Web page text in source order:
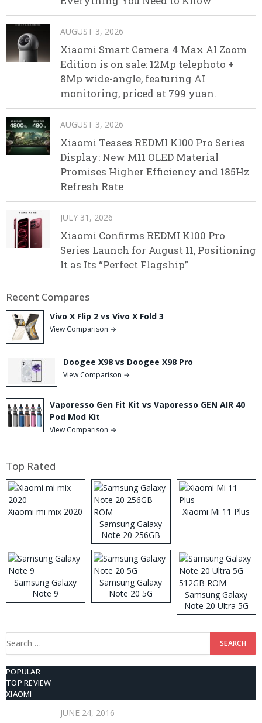
AUGUST 3, 2026
Xiaomi Smart Camera 4 Max AI Zoom
Edition is on sale: 12Mp telephoto +
8Mp wide-angle, featuring AI
monitoring, priced at 799 yuan.
AUGUST 3, 2026
Xiaomi Teases REDMI K100 Pro Series
Display: New M11 OLED Material
Promises Higher Efficiency and 185Hz
Refresh Rate
JULY 31, 2026
Xiaomi Confirms REDMI K100 Pro
Series Launch for August 11, Positioning
It as Its “Perfect Flagship”
Recent Compares
Vivo X Flip 2 vs Vivo X Fold 3
View Comparison →
Doogee X98 vs Doogee X98 Pro
View Comparison →
Vaporesso Gen Fit Kit vs Vaporesso GEN AIR 40
Pod Mod Kit
View Comparison →
Top Rated
Xiaomi mi mix 2020
Samsung Galaxy
Note 20 256GB
ROM
Xiaomi Mi 11 Plus
Samsung Galaxy
Note 9
Samsung Galaxy
Note 20 5G
Samsung Galaxy
Note 20 Ultra 5G
512GB ROM
Search
POPULAR
TOP REVIEW
XIAOMI
JUNE 24, 2016